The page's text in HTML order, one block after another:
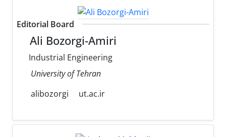
Editorial Board
Ali Bozorgi-Amiri
Industrial Engineering
University of Tehran
alibozorgi
ut.ac.ir